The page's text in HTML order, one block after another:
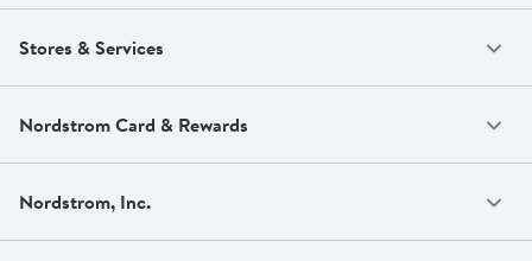
Stores & Services
Nordstrom Card & Rewards
Nordstrom, Inc.